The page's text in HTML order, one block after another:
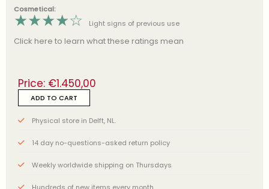
Cosmetical:
★★★★☆ Light signs of previous use
Click here to learn what these ratings mean
Price: €1.450,00
ADD TO CART
Physical store in Delft, NL.
14 day no-questions-asked return policy
Weekly worldwide shipping on Thursdays
Hundreds of new items every month